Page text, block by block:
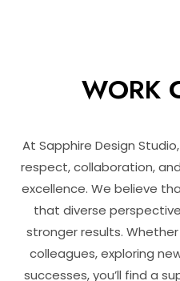
WORK
At Sapphire Design
respect, collaboration,
excellence. We believe
that diverse
stronger results.
colleagues, exploring
successes, you’ll find a